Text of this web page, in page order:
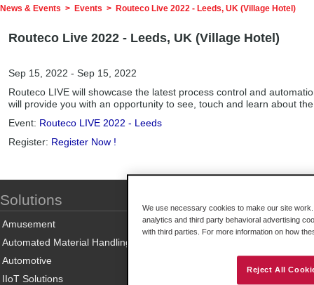
News & Events > Events > Routeco Live 2022 - Leeds, UK (Village Hotel)
Routeco Live 2022 - Leeds, UK (Village Hotel)
Sep 15, 2022 - Sep 15, 2022
Routeco LIVE will showcase the latest process control and
will provide you with an opportunity to see, touch and learn about
Event: Routeco LIVE 2022 - Leeds
Register: Register Now !
Solutions
Amusement
Automated Material Handling
Automotive
IIoT Solutions
We use necessary cookies to make our site
analytics and third party behavioral advertising
with third parties. For more information on how
Reject All